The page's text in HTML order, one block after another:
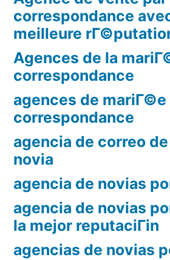
correspondance
meilleure
Agences de la
correspondance
agences de mariГ©e
correspondance
agencia de correo
novia
agencia de novias
agencia de novias
la mejor reputaciГіn
agencias de novias